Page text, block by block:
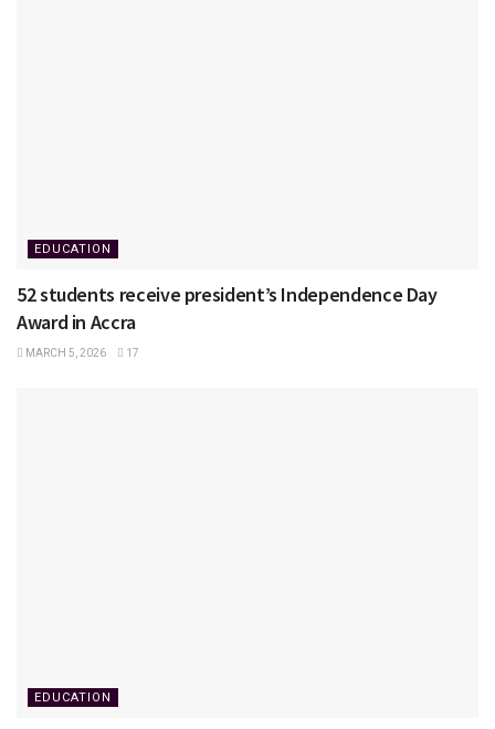
EDUCATION
52 students receive president’s Independence Day
Award in Accra
MARCH 5, 2026 17
EDUCATION